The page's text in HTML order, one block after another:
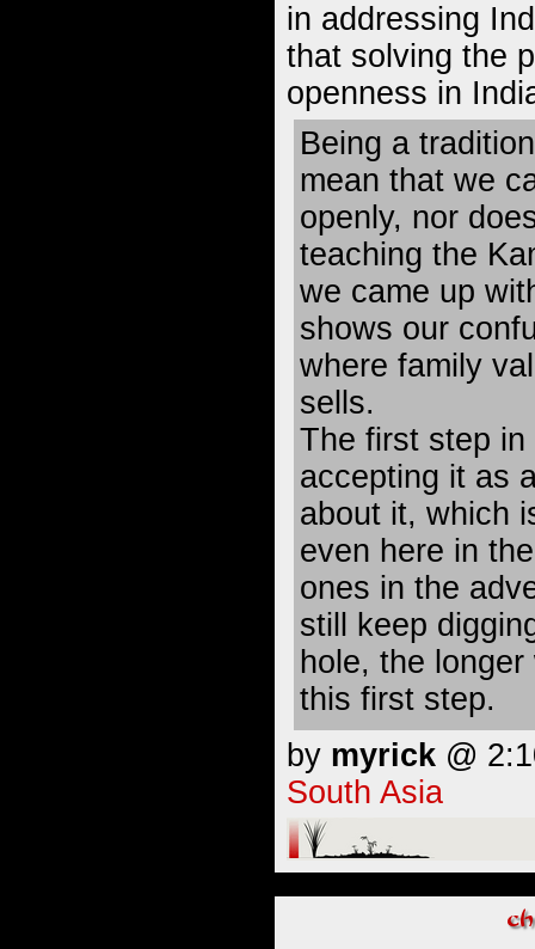
in addressing
that solving the
openness in
Being a
mean that we
openly, nor
teaching the
we came up
shows our
where family
sells.
The first step
accepting it as
about it, which
even here in
ones in the
still keep
hole, the
this first step.
by myrick @
South Asia